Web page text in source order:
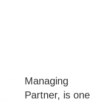
Managing
Partner, is one